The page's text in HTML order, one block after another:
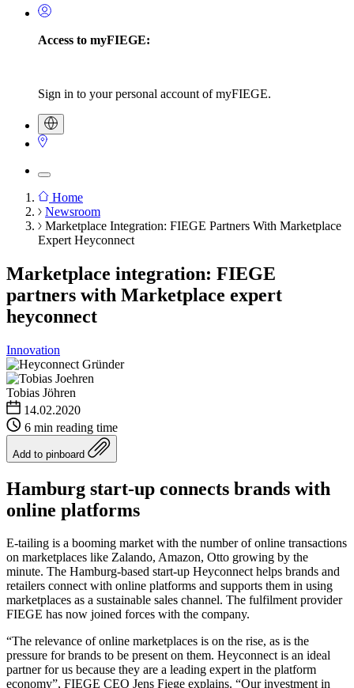
Access to myFIEGE:
Sign in to your personal account of myFIEGE.
Breadcrumb
Home
Newsroom
Marketplace Integration: FIEGE Partners With Marketplace
Expert Heyconnect
Marketplace integration: FIEGE
partners with Marketplace expert
heyconnect
Innovation
Tobias Jöhren
14.02.2020
6 min reading time
Add to pinboard
Hamburg start-up connects brands with
online platforms
E-tailing is a booming market with the number of online transactions
on marketplaces like Zalando, Amazon, Otto growing by the
minute. The Hamburg-based start-up Heyconnect helps brands and
retailers connect with online platforms and supports them in using
marketplaces as a sustainable sales channel. The fulfilment provider
FIEGE has now joined forces with the company.
“The relevance of online marketplaces is on the rise, as is the
pressure for brands to be present on them. Heyconnect is an ideal
partner for us because they are a leading expert in the platform
economy”, FIEGE CEO Jens Fiege explains. “Our investment in